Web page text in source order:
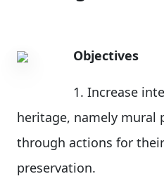
Objectives
1. Increase
heritage, namely mural
through actions for
preservation.